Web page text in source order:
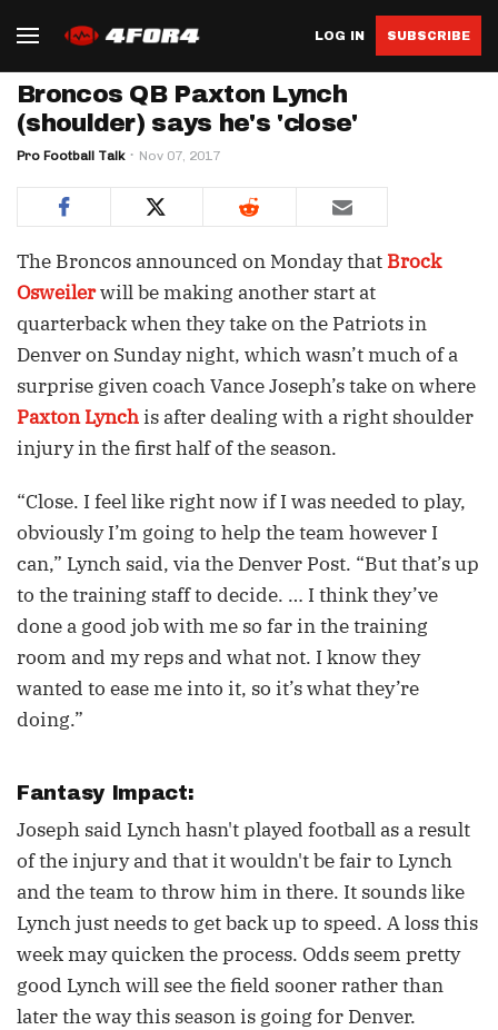
LOG IN SUBSCRIBE
Broncos QB Paxton Lynch
(shoulder) says he's 'close'
Pro Football Talk Nov 07, 2017
The Broncos announced on Monday that Brock
Osweilerwill be making another start at
quarterback when they take on the Patriots in
Denver on Sunday night, which wasn’t much of a
surprise given coach Vance Joseph’s take on where
Paxton Lynchis after dealing with a right shoulder
injury in the first half of the season.
“Close. I feel like right now if I was needed to play,
obviously I’m going to help the team however I
can,” Lynch said, via the Denver Post. “But that’s up
to the training staff to decide. … I think they’ve
done a good job with me so far in the training
room and my reps and what not. I know they
wanted to ease me into it, so it’s what they’re
doing.”
Fantasy Impact:
Joseph said Lynch hasn't played football as a result
of the injury and that it wouldn't be fair to Lynch
and the team to throw him in there. It sounds like
Lynch just needs to get back up to speed. A loss this
week may quicken the process. Odds seem pretty
good Lynch will see the field sooner rather than
later the way this season is going for Denver.